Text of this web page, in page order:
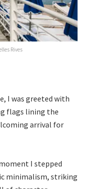
Rives
I was greeted with
flags lining the
arrival for
I stepped
minimalism, striking